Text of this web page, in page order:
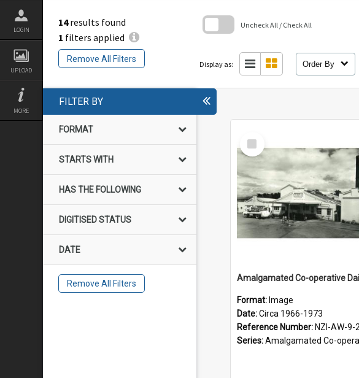
LOGIN
UPLOAD
MORE
14results found
1 filters applied
Remove All Filters
Uncheck All / Check All
Display as: Order By
FILTER BY
FORMAT
STARTS WITH
HAS THE FOLLOWING
DIGITISED STATUS
DATE
Remove All Filters
Select
Item
Format: Image
Date:Circa 1966-1973
Reference Number: NZI-AW-9-
Series:Amalgamated Co-operative Dairy Company (Wairarapa) Photograph